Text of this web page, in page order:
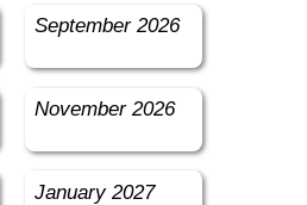
September 2026
November 2026
January 2027